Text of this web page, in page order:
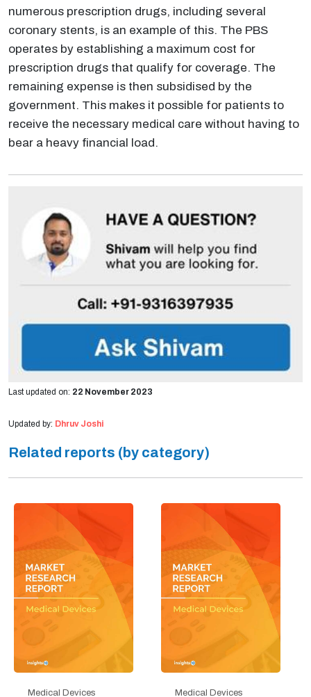
numerous prescription drugs, including several
coronary stents, is an example of this. The PBS
operates by establishing a maximum cost for
prescription drugs that qualify for coverage. The
remaining expense is then subsidised by the
government. This makes it possible for patients to
receive the necessary medical care without having to
bear a heavy financial load.
Last updated on: 22 November 2023
Updated by: Dhruv Joshi
Related reports (by category)
Medical Devices Medical Devices